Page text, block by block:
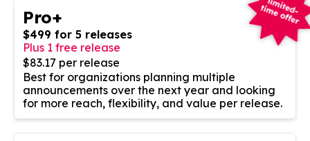
Pro+
$499 for 5 releases
Plus 1 free release
$83.17 per release
Best for organizations planning multiple
announcements over the next year and looking
for more reach, flexibility, and value per release.